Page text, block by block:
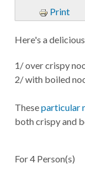
Print
Here's a
1/ over crispy
2/ with boiled
Theseparticular
both crispy and
For4 Person(s)